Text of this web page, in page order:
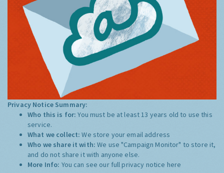
Privacy Notice Summary:
Who this is for:You must be at least 13 years old to use this
service.
What we collect:We store your email address
Who we share it with:We use "Campaign Monitor" to store it,
and do not share it with anyone else.
More Info: You can see our full privacy notice here